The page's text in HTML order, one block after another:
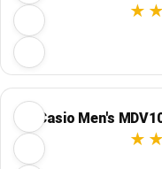
Casio Men's